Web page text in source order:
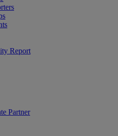
Report
Partner